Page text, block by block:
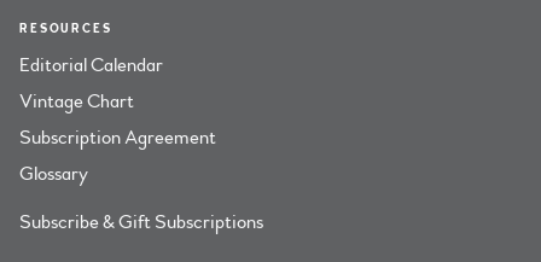
RESOURCES
Editorial Calendar
Vintage Chart
Subscription Agreement
Glossary
Subscribe & Gift Subscriptions